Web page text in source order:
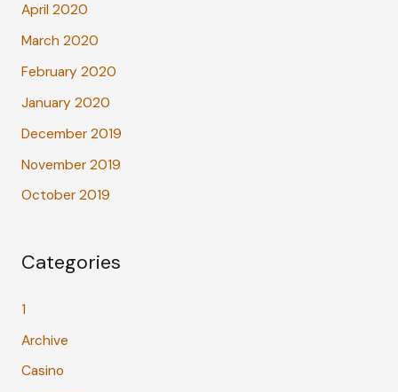
April 2020
March 2020
February 2020
January 2020
December 2019
November 2019
October 2019
Categories
1
Archive
Casino